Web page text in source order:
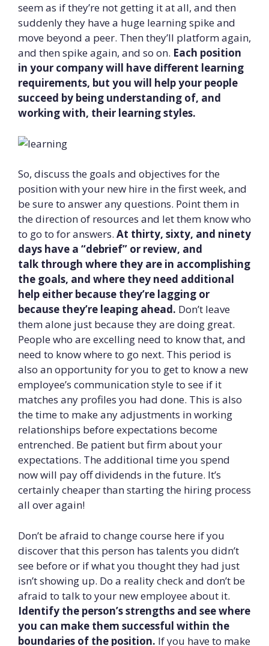
seem as if they’re not getting it at all, and then
suddenly they have a huge learning spike and
move beyond a peer. Then they’ll platform again,
and then spike again, and so on. Each position
in your company will have different learning
requirements, but you will help your people
succeed by being understanding of, and
working with, their learning styles.
So, discuss the goals and objectives for the
position with your new hire in the first week, and
be sure to answer any questions. Point them in
the direction of resources and let them know who
to go to for answers. At thirty, sixty, and ninety
days have a “debrief” or review, and
talk through where they are in accomplishing
the goals, and where they need additional
help either because they’re lagging or
because they’re leaping ahead. Don’t leave
them alone just because they are doing great.
People who are excelling need to know that, and
need to know where to go next. This period is
also an opportunity for you to get to know a new
employee’s communication style to see if it
matches any profiles you had done. This is also
the time to make any adjustments in working
relationships before expectations become
entrenched. Be patient but firm about your
expectations. The additional time you spend
now will pay off dividends in the future. It’s
certainly cheaper than starting the hiring process
all over again!
Don’t be afraid to change course here if you
discover that this person has talents you didn’t
see before or if what you thought they had just
isn’t showing up. Do a reality check and don’t be
afraid to talk to your new employee about it.
Identify the person’s strengths and see where
you can make them successful within the
boundaries of the position. If you have to make